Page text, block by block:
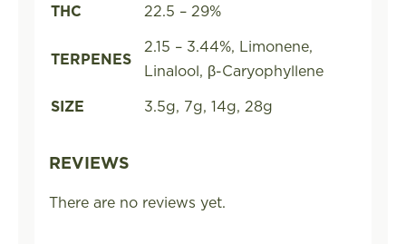
THC
22.5 – 29%
TERPENES
2.15 – 3.44%, Limonene,
Linalool, β-Caryophyllene
SIZE
3.5g, 7g, 14g, 28g
REVIEWS
There are no reviews yet.